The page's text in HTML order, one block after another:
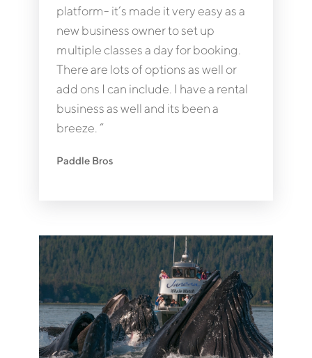
platform- it’s made it very easy as a
new business owner to set up
multiple classes a day for booking.
There are lots of options as well or
add ons I can include. I have a rental
business as well and its been a
breeze. ”
Paddle Bros